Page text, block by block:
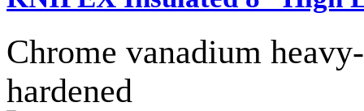
Chrome vanadium
hardened